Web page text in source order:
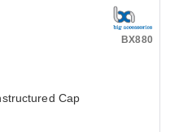
BX880
Cap